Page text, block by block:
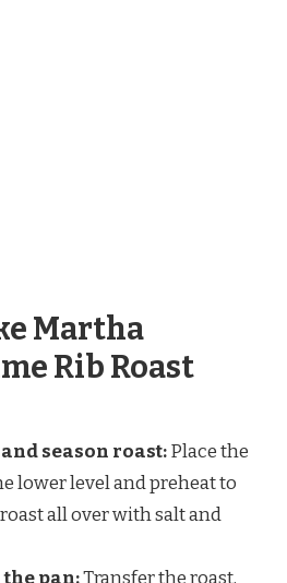
Martha
Rib Roast
season roast:Place the
lower level and preheat to
all over with salt and
pan:Transfer the roast,